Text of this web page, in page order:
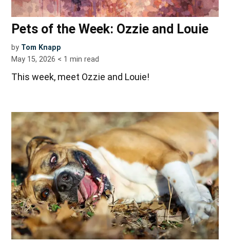
Pets of the Week: Ozzie and Louie
by Tom Knapp
May 15, 2026 < 1 min read
This week, meet Ozzie and Louie!